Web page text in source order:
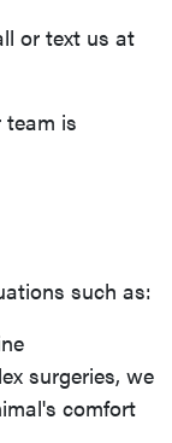
or text us at
team is
such as:
surgeries, we
comfort